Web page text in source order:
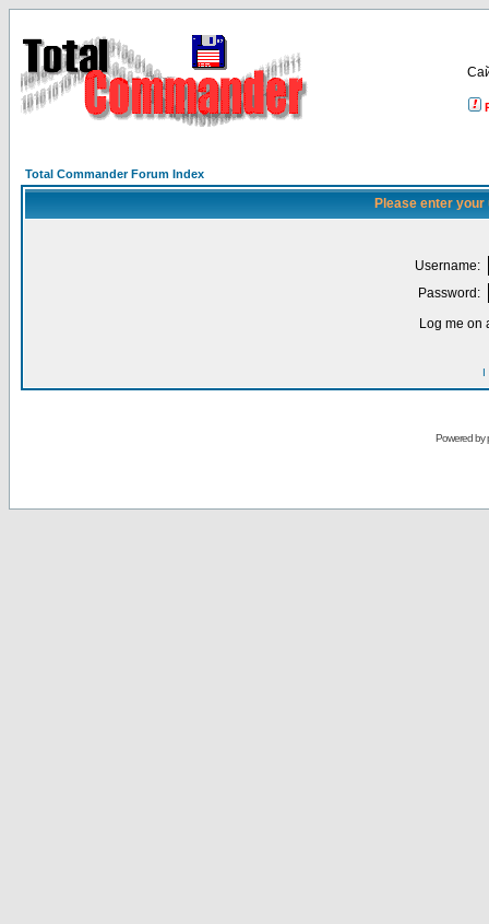
Total Commander Forum Index
Please enter
Username:
Password:
Log me on
I
Powered by